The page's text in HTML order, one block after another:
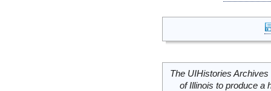
The UIHistories
of Illinois to produce a